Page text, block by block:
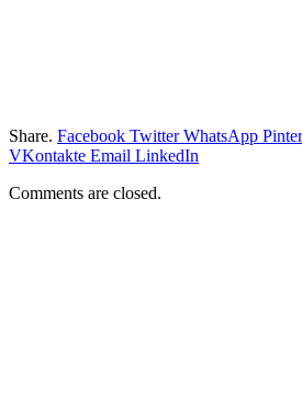
Share. Facebook Twitter WhatsApp
VKontakte Email LinkedIn
Comments are closed.